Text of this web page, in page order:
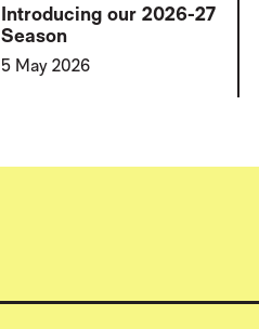
Introducing our 2026-27
Season
5 May 2026